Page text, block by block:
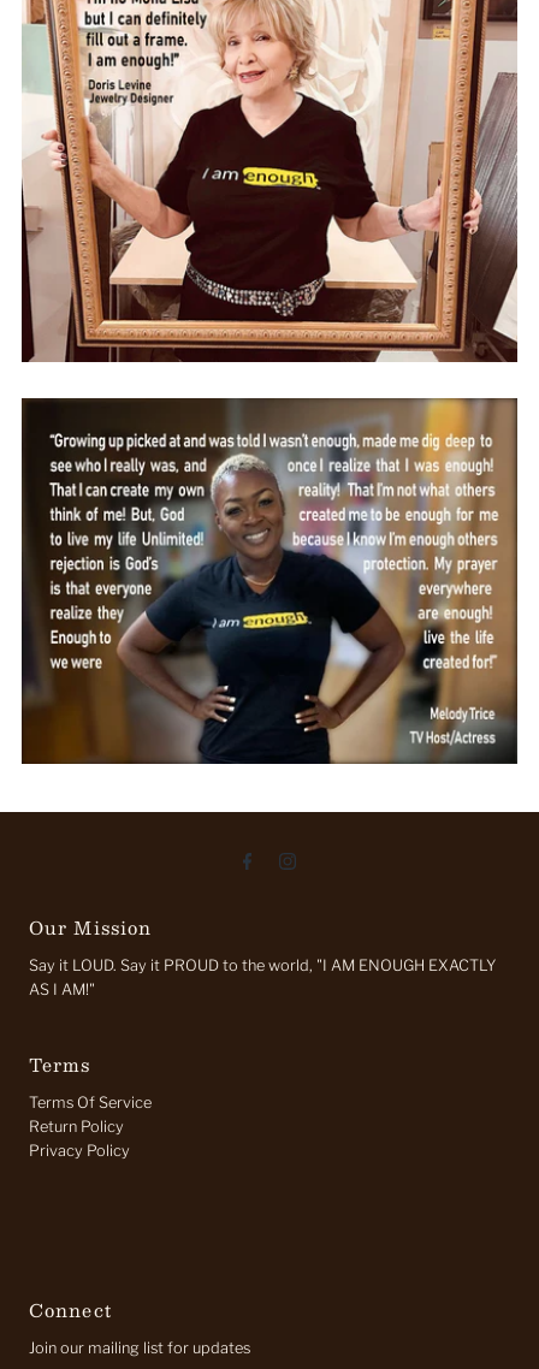
Our Mission
Say it LOUD. Say it PROUD to the world, "I AM ENOUGH EXACTLY
AS I AM!"
Terms
Terms Of Service
Return Policy
Privacy Policy
Connect
Join our mailing list for updates